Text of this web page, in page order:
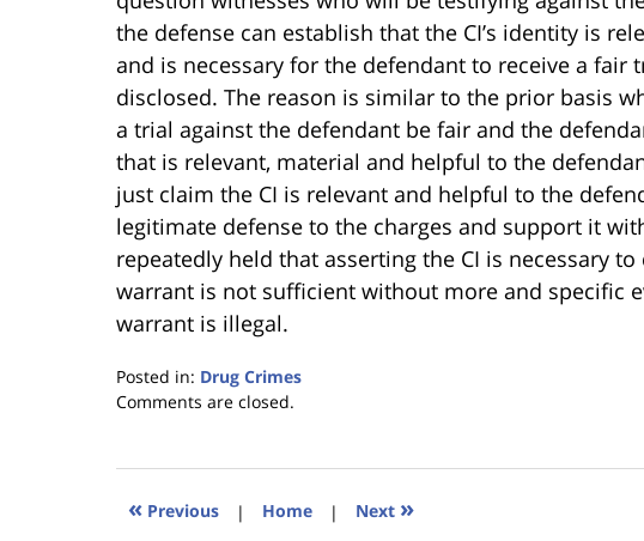
the defense can establish that the CI’s identity is
and is necessary for the defendant to receive a fair
disclosed. The reason is similar to the prior basis
a trial against the defendant be fair and the
that is relevant, material and helpful to the
just claim the CI is relevant and helpful to the
legitimate defense to the charges and support it
repeatedly held that asserting the CI is necessary
warrant is not sufficient without more and specific
warrant is illegal.
Posted in: Drug Crimes
Updated:
2023
11:26
Comments are closed.
« Previous | Home | Next »